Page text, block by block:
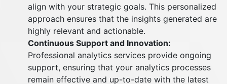
align with your strategic goals. This personalized
approach ensures that the insights generated are
highly relevant and actionable.
Continuous Support and Innovation:
Professional analytics services provide ongoing
support, ensuring that your analytics processes
remain effective and up-to-date with the latest